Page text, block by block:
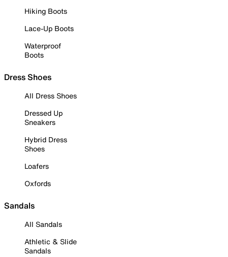
Hiking Boots
Lace-Up Boots
Waterproof
Boots
Dress Shoes
All Dress Shoes
Dressed Up
Sneakers
Hybrid Dress
Shoes
Loafers
Oxfords
Sandals
All Sandals
Athletic & Slide
Sandals